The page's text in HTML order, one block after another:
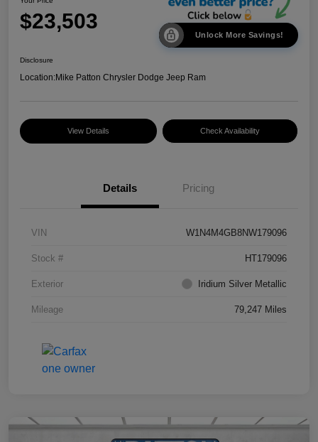
$23,503
Unlock More Savings!
Disclosure
Location:Mike Patton Chrysler Dodge Jeep Ram
View Details Check Availability
Details Pricing
VIN W1N4M4GB8NW179096
Stock # HT179096
Exterior Iridium Silver Metallic
Mileage 79,247 Miles